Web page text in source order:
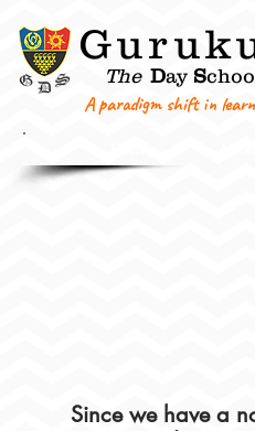
G
The Day S
A paradigm shift in
Since we have a